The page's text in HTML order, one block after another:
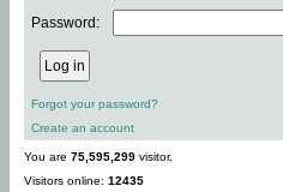
Password:
Forgot your password?
Create an account
You are 75,595,299 visitor.
Visitors online: 12435